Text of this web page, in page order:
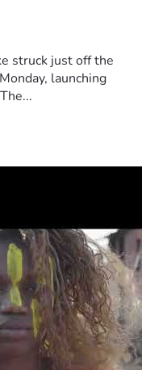
struck just off the
launching